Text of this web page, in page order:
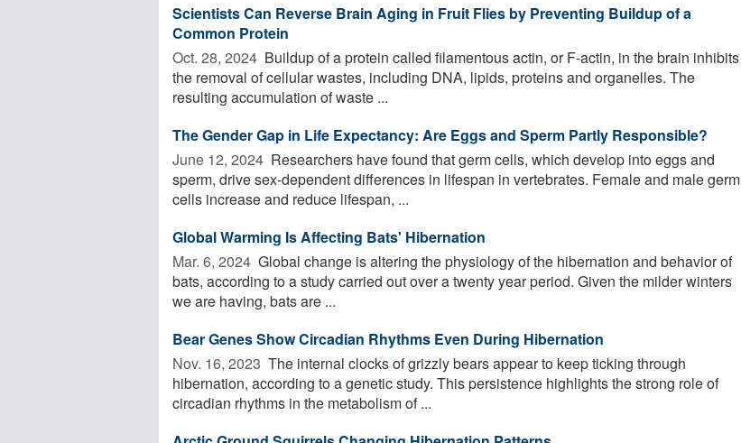
Scientists Can Reverse Brain Aging in Fruit Flies by Preventing Buildup of a
Common Protein
Oct. 28, 2024  Buildup of a protein called filamentous actin, or F-actin, in the brain inhibits
the removal of cellular wastes, including DNA, lipids, proteins and organelles. The
resulting accumulation of waste ...
The Gender Gap in Life Expectancy: Are Eggs and Sperm Partly Responsible?
June 12, 2024  Researchers have found that germ cells, which develop into eggs and
sperm, drive sex-dependent differences in lifespan in vertebrates. Female and male germ
cells increase and reduce lifespan, ...
Global Warming Is Affecting Bats' Hibernation
Mar. 6, 2024  Global change is altering the physiology of the hibernation and behavior of
bats, according to a study carried out over a twenty year period. Given the milder winters
we are having, bats are ...
Bear Genes Show Circadian Rhythms Even During Hibernation
Nov. 16, 2023  The internal clocks of grizzly bears appear to keep ticking through
hibernation, according to a genetic study. This persistence highlights the strong role of
circadian rhythms in the metabolism of ...